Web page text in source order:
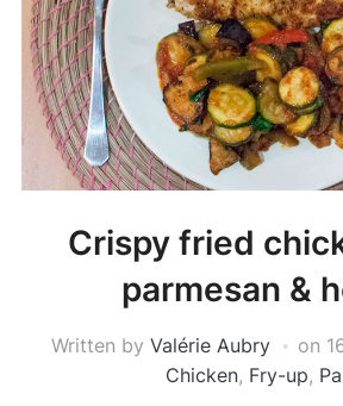
Crispy fried
parmesan &
Written by Valérie Aubry on
Chicken, Fry-up,